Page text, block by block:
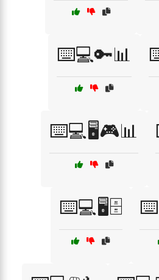
⌨️💻🔑📊
⌨️💻🖥️🎮📊
⌨️💻🖥️🗄️